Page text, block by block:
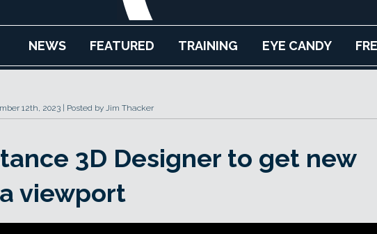
NEWS FEATURED TRAINING EYE CANDY
12th, 2023 Posted by Jim Thacker
3D Designer to get new
viewport